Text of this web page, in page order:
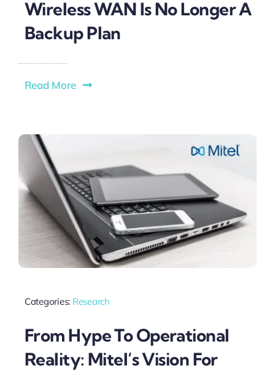
Wireless WAN Is No Longer A
Backup Plan
Read More
Categories: Research
From Hype To Operational
Reality: Mitel’s Vision For